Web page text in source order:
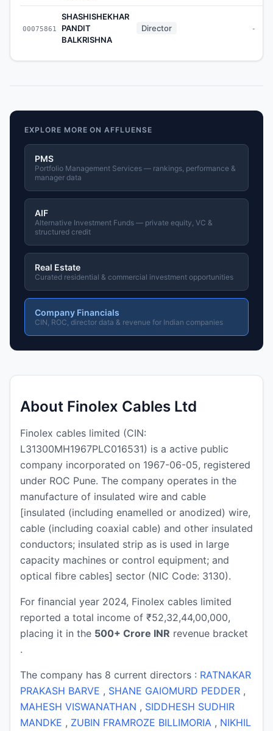
00075861
SHASHISHEKHAR
PANDIT
BALKRISHNA
Director -
EXPLORE MORE ON AFFLUENSE
PMS
Portfolio Management Services — rankings, performance &
manager data
AIF
Alternative Investment Funds — private equity, VC &
structured credit
Real Estate
Curated residential & commercial investment opportunities
Company Financials
CIN, ROC, director data & revenue for Indian companies
About Finolex Cables Ltd
Finolex cables limited (CIN:
L31300MH1967PLC016531) is a active public
company incorporated on 1967-06-05, registered
under ROC Pune. The company operates in the
manufacture of insulated wire and cable
[insulated (including enamelled or anodized) wire,
cable (including coaxial cable) and other insulated
conductors; insulated strip as is used in large
capacity machines or control equipment; and
optical fibre cables] sector (NIC Code: 3130).
For financial year 2024, Finolex cables limited
reported a total income of ₹52,32,44,00,000,
placing it in the 500+ Crore INR revenue bracket
.
The company has 8 current directors : RATNAKAR
PRAKASH BARVE , SHANE GAIOMURD PEDDER ,
MAHESH VISWANATHAN , SIDDHESH SUDHIR
MANDKE , ZUBIN FRAMROZE BILLIMORIA , NIKHIL